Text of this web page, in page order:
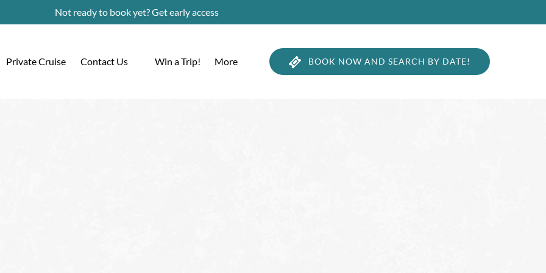
Not ready to book yet? Get early access
Private Cruise Contact Us
Menu
Win a Trip! More
Menu
BOOK NOW AND SEARCH BY DATE!